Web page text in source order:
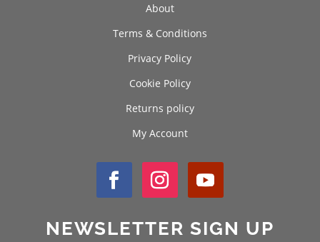
About
Terms & Conditions
Privacy Policy
Cookie Policy
Returns policy
My Account
NEWSLETTER SIGN UP